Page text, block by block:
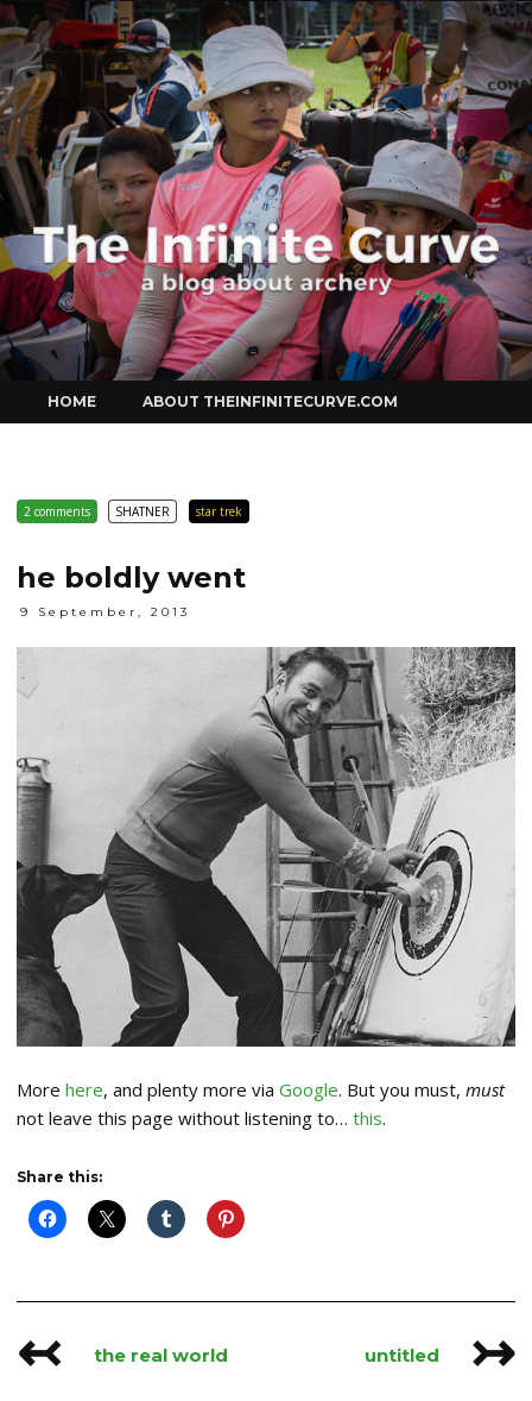
Curve
to
content
HOME ABOUT THEINFINITECURVE.COM
2 comments SHATNER star trek
he boldly went
9 September, 2013
More here, and plenty more via Google. But you must, must
not leave this page without listening to… this.
Share this:
Post
↢ the real world untitled ↣